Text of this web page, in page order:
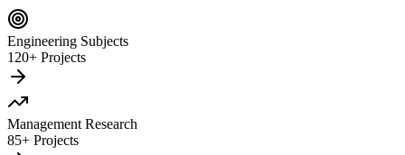
Engineering Subjects
120+ Projects
Management Research
85+ Projects